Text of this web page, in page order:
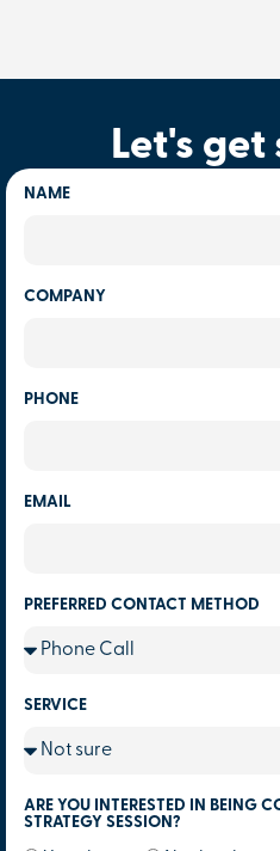
Let's
NAME
COMPANY
PHONE
EMAIL
PREFERRED CONTACT METHOD
SERVICE
ARE YOU INTERESTED IN BEING
STRATEGY SESSION?